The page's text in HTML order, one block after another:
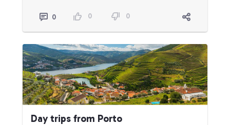
0 0 0
Day trips from Porto